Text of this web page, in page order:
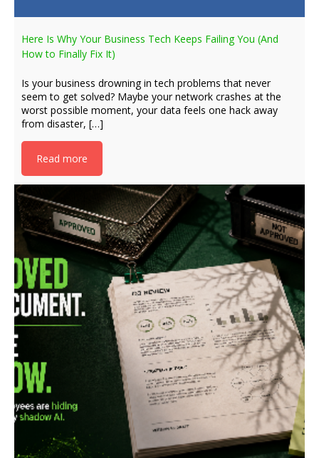
Here Is Why Your Business Tech Keeps Failing You (And
How to Finally Fix It)
Is your business drowning in tech problems that never
seem to get solved? Maybe your network crashes at the
worst possible moment, your data feels one hack away
from disaster, […]
Read more